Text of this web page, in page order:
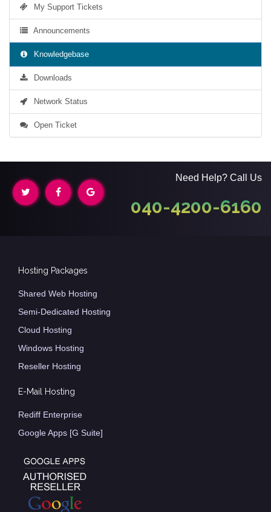
My Support Tickets
Announcements
Knowledgebase
Downloads
Network Status
Open Ticket
Need Help? Call Us
040-4200-6160
Hosting Packages
Shared Web Hosting
Semi-Dedicated Hosting
Cloud Hosting
Windows Hosting
Reseller Hosting
E-Mail Hosting
Rediff Enterprise
Google Apps [G Suite]